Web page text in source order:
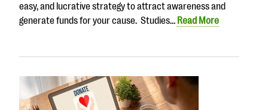
easy, and lucrative strategy to attract awareness and
generate funds for your cause. Studies… Read More